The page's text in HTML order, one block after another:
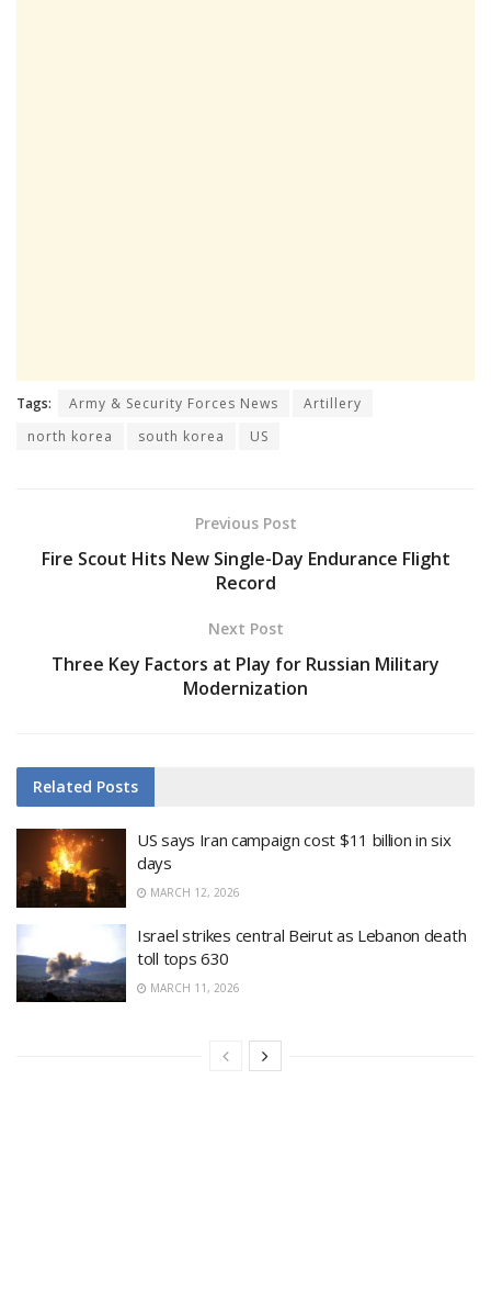
Tags: Army & Security Forces News
Artillery
north korea
south korea US
Previous Post
Fire Scout Hits New Single-Day Endurance Flight
Record
Next Post
Three Key Factors at Play for Russian Military
Modernization
Related Posts
US says Iran campaign cost $11 billion in six
days
MARCH 12, 2026
Israel strikes central Beirut as Lebanon death
toll tops 630
MARCH 11, 2026